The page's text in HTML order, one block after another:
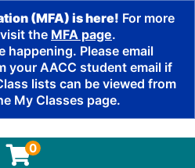
(MFA) is here! For more
the MFA page.
happening. Please email
your AACC student email if
lists can be viewed from
My Classes page.
0